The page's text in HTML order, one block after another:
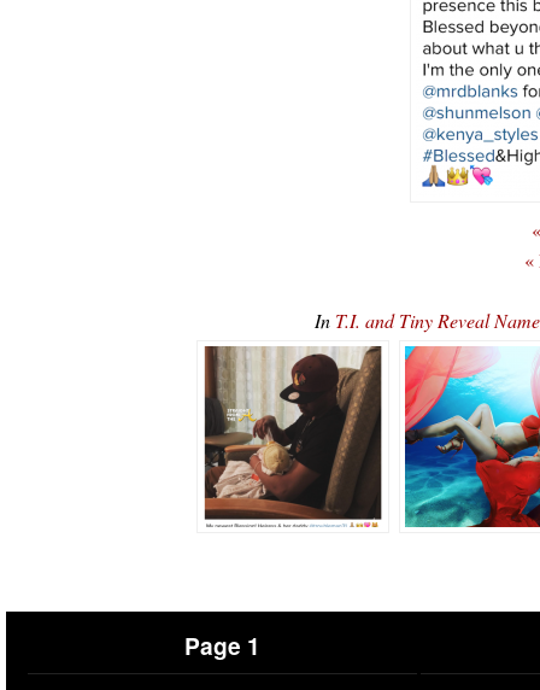
«
In T.I. and Tiny Reveal
Page 1